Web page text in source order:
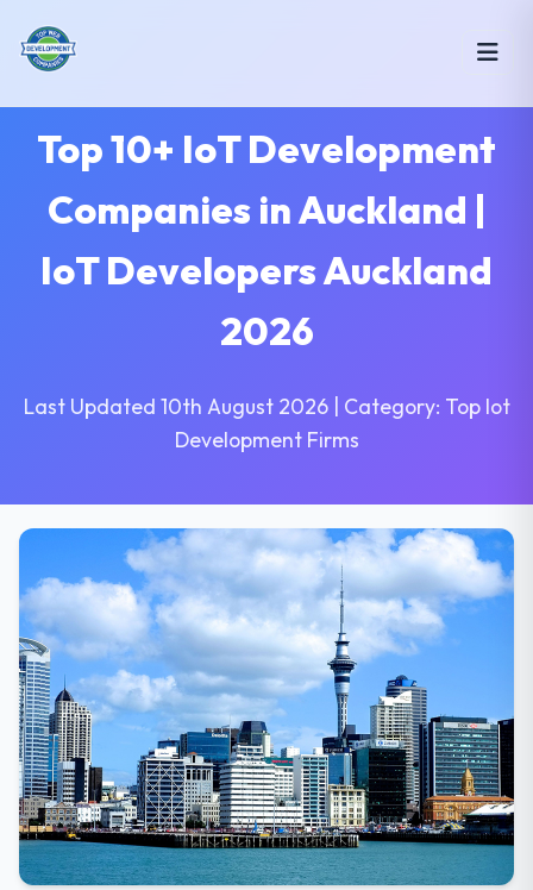
Top 10+ IoT Development
Companies in Auckland |
IoT Developers Auckland
2026
Last Updated 10th August 2026 | Category: Top Iot
Development Firms